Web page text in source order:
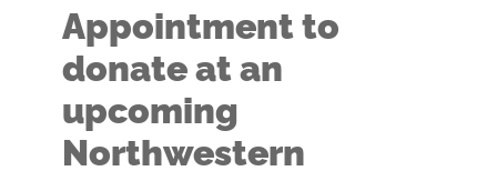
Appointment to
donate at an
upcoming
Northwestern